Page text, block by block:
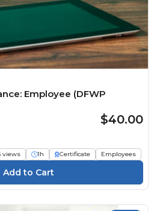
Employee (DFWP
$40.00
views 1h Certificate Employees